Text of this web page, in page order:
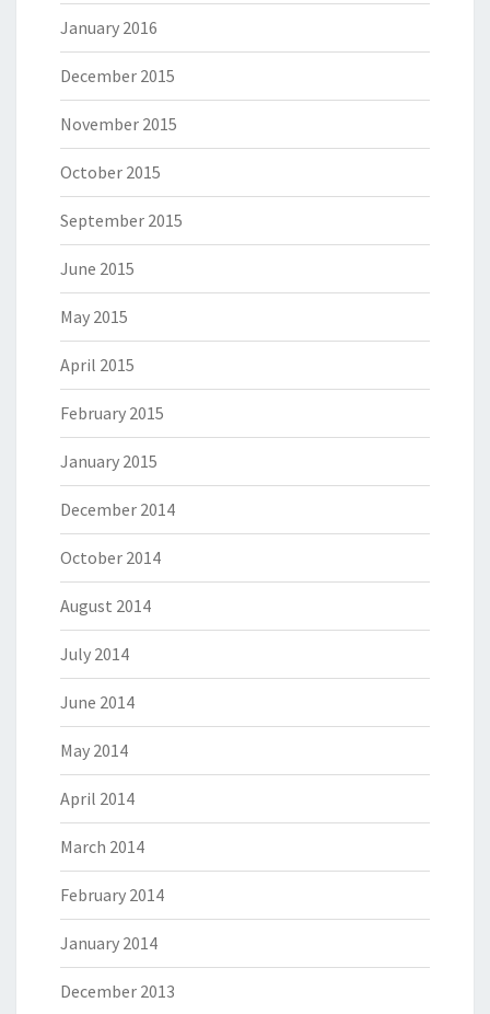
January 2016
December 2015
November 2015
October 2015
September 2015
June 2015
May 2015
April 2015
February 2015
January 2015
December 2014
October 2014
August 2014
July 2014
June 2014
May 2014
April 2014
March 2014
February 2014
January 2014
December 2013